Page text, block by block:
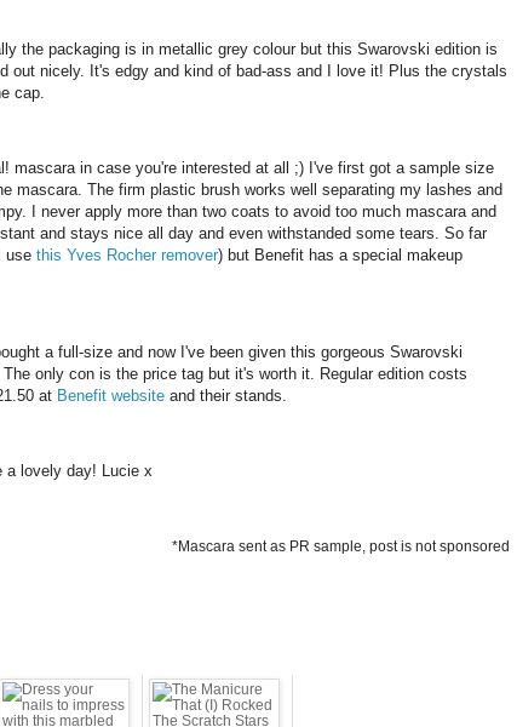
the packaging is in metallic grey colour but this Swarovski edition is
out nicely. It's edgy and kind of bad-ass and I love it! Plus the crystals
cap.
mascara in case you're interested at all ;) I've first got a sample size
mascara. The firm plastic brush works well separating my lashes and
I never apply more than two coats to avoid too much mascara and
and stays nice all day and even withstanded some tears. So far
use this Yves Rocher remover) but Benefit has a special makeup
a full-size and now I've been given this gorgeous Swarovski
only con is the price tag but it's worth it. Regular edition costs
at Benefit website and their stands.
a lovely day! Lucie x
*Mascara sent as PR sample, post is not sponsored